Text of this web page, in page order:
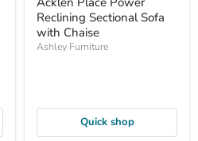
Reclining Sectional Sofa
with Chaise
Ashley Furniture
Quick shop